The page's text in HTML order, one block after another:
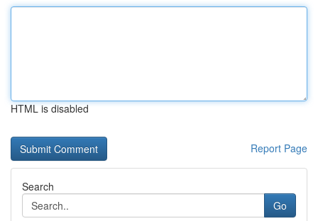
HTML is disabled
Report Page
Search
Go